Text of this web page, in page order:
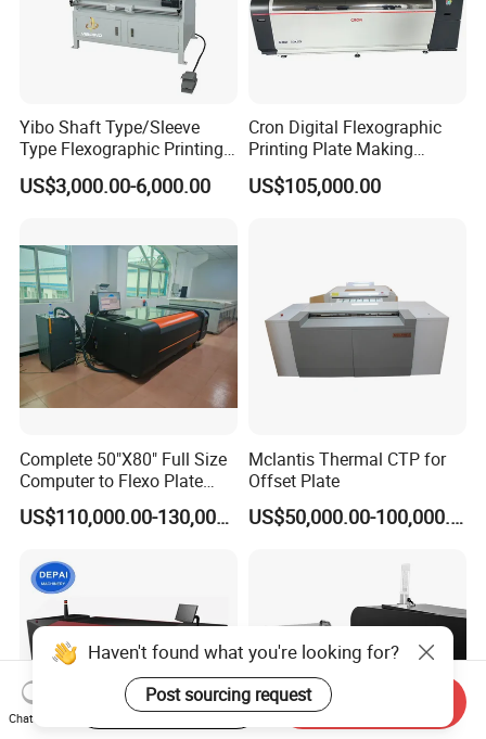
Yibo Shaft Type/Sleeve
Type Flexographic Printing
Flexo Resin Plate Mounting
Mounter Machine for Sale
US$3,000.00-6,000.00
Cron Digital Flexographic
Printing Plate Making
Machine
US$105,000.00
Complete 50"X80" Full Size
Computer to Flexo Plate
Imaging Making Machine
US$110,000.00-130,000.00
Mclantis Thermal CTP for
Offset Plate
US$50,000.00-100,000.00
Haven't found what you're looking for?
Post sourcing request
Chat Now
Start Order on App Send Inquiry